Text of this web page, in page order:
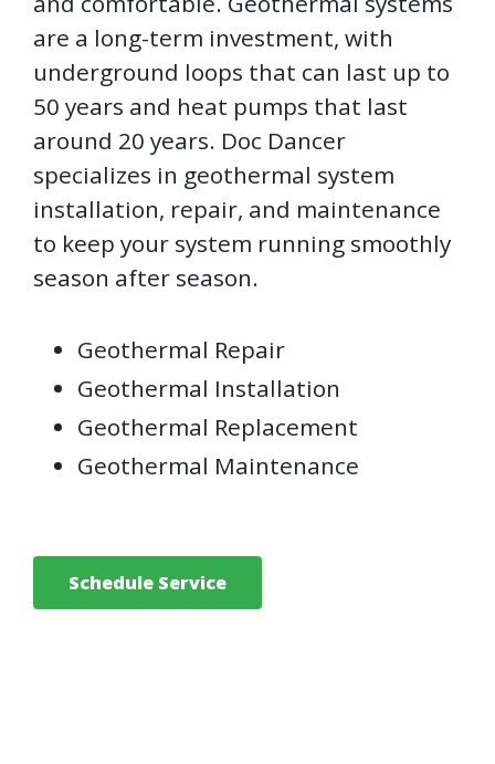
are a long-term investment, with
underground loops that can last up to
50 years and heat pumps that last
around 20 years. Doc Dancer
specializes in geothermal system
installation, repair, and maintenance
to keep your system running smoothly
season after season.
Geothermal Repair
Geothermal Installation
Geothermal Replacement
Geothermal Maintenance
Schedule Service